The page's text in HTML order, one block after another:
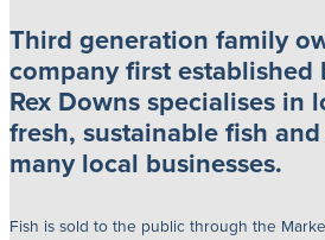
Third generation family
company first established
Rex Downs specialises in
fresh, sustainable fish
many local businesses.
Fish is sold to the public through the